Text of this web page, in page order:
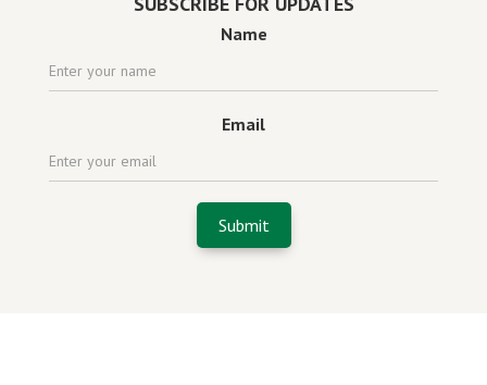
Name
Email